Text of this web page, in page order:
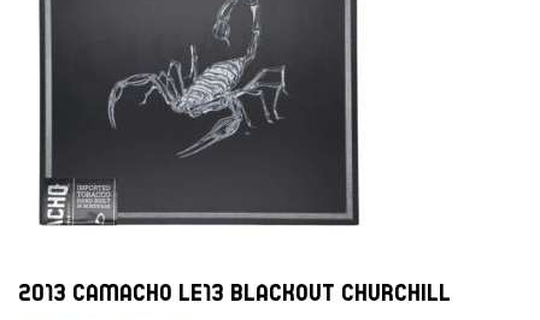
2013 Camacho LE13 Blackout Churchill